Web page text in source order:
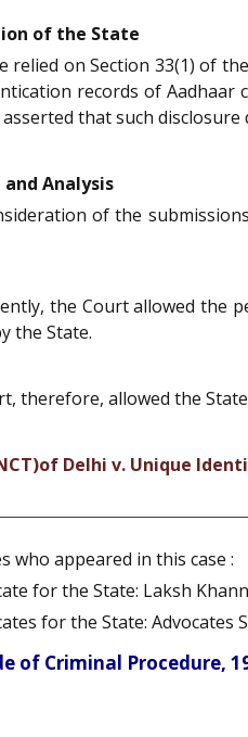
of the State
relied on Section 33(1) of
records of Aadhaar
asserted that such
and Analysis
of the
the Court allowed the
the State.
therefore, allowed the
Delhi v. Unique
who appeared in this case :
for the State: Laksh
for the State: Advocates
of Criminal Procedure,